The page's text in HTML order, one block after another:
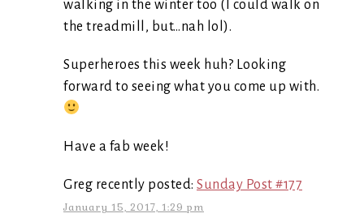
walking in the winter too (I could walk on
the treadmill, but…nah lol).
Superheroes this week huh? Looking
forward to seeing what you come up with.
Have a fab week!
Greg recently posted: Sunday Post #177
January 15, 2017, 1:29 pm